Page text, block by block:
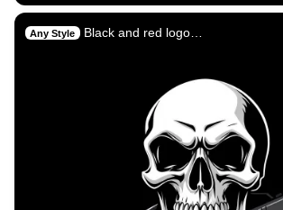
Any Style Black and red logo…